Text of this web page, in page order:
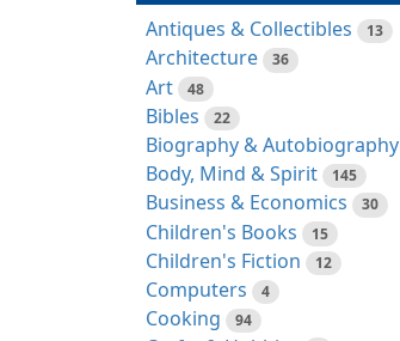
Antiques & Collectibles 13
Architecture 36
Art 48
Bibles 22
Biography & Autobiography
Body, Mind & Spirit 145
Business & Economics 30
Children's Books 15
Children's Fiction 12
Computers 4
Cooking 94